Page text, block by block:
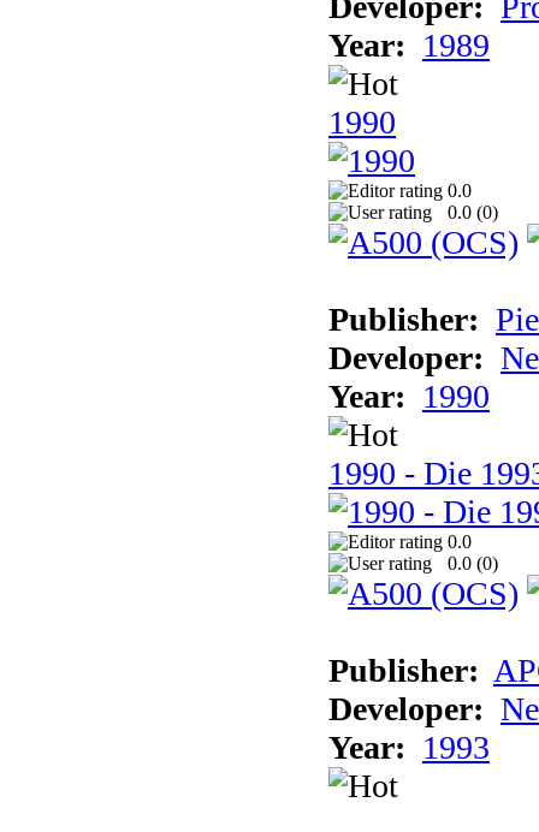
Year: 1989
1990
0.0
0.0 (0)
Publisher:
Developer:
Year: 1990
1990 - Die
0.0
0.0 (0)
Publisher:
Developer:
Year: 1993